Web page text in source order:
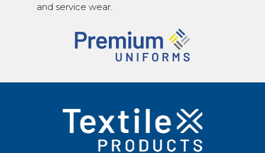
and service wear.